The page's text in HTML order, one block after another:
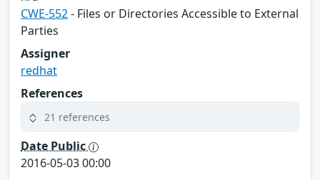
CWE-552- Files or Directories Accessible to External
Parties
Assigner
redhat
References
21 references
Date Public
2016-05-03 00:00